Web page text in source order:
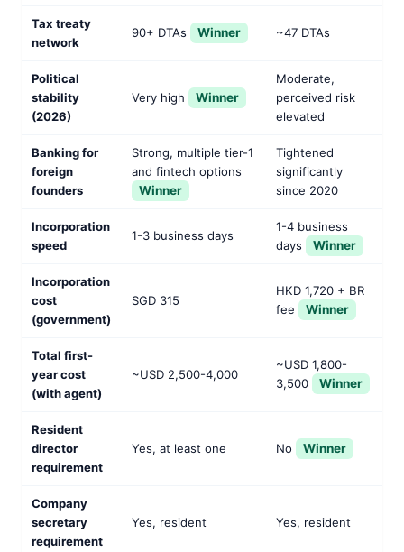
Tax treaty
network
90+ DTAs Winner ~47 DTAs
Political
stability
(2026)
Very high Winner
Moderate,
perceived risk
elevated
Banking for
foreign
founders
Strong, multiple tier-1
and fintech options
Winner
Tightened
significantly
since 2020
Incorporation
speed
1-3 business days
1-4 business
days
Winner
Incorporation
cost
(government)
SGD 315
HKD 1,720 + BR
fee
Winner
Total first-
year cost
(with agent)
~USD 2,500-4,000
~USD 1,800-
3,500
Winner
Resident
director
requirement
Yes, at least one No Winner
Company
secretary
requirement
Yes, resident Yes, resident